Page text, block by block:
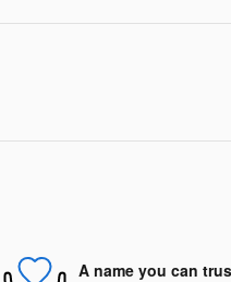
A name you can